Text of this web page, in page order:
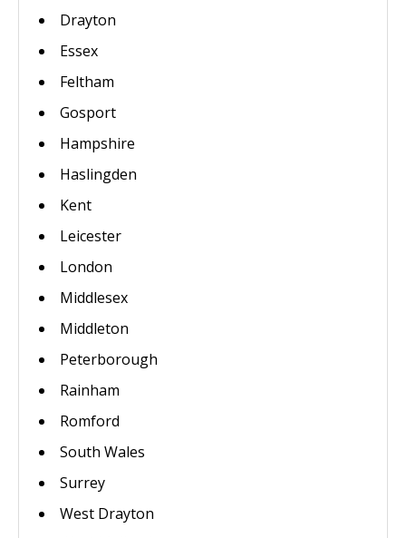
Drayton
Essex
Feltham
Gosport
Hampshire
Haslingden
Kent
Leicester
London
Middlesex
Middleton
Peterborough
Rainham
Romford
South Wales
Surrey
West Drayton